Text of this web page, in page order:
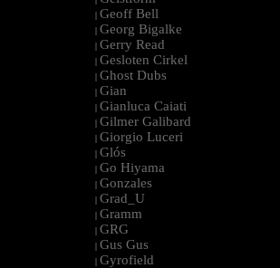
| Geoff Bell
| Georg Bigalke
| Gerry Read
| Gesloten Cirkel
| Ghost Dubs
| Gian
| Gianluca Caiati
| Gilmer Galibard
| Giorgio Luceri
| Glós
| Go Hiyama
| Gonzales
| Grad_U
| Gramm
| GRG
| Gus Gus
| Gyrofield